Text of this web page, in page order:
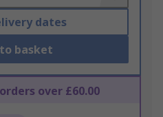
dates
basket
over £60.00